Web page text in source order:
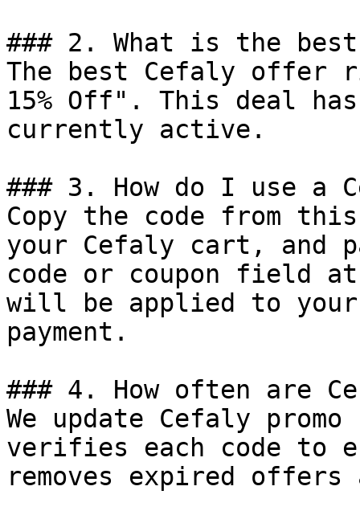
### 2. What is the
The best Cefaly offer
15% Off". This deal
currently active.
### 3. How do I use a
Copy the code from
your Cefaly cart, and
code or coupon field
will be applied to
payment.
### 4. How often are
We update Cefaly
verifies each code to
removes expired